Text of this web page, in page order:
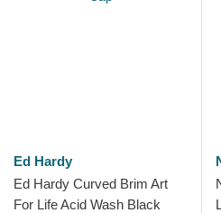
Ed Hardy
Ed Hardy Curved Brim Art
For Life Acid Wash Black